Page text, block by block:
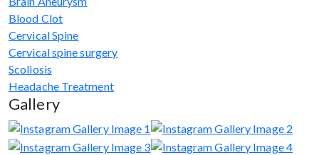
Blood Clot
Cervical Spine
Cervical spine surgery
Scoliosis
Headache Treatment
Gallery